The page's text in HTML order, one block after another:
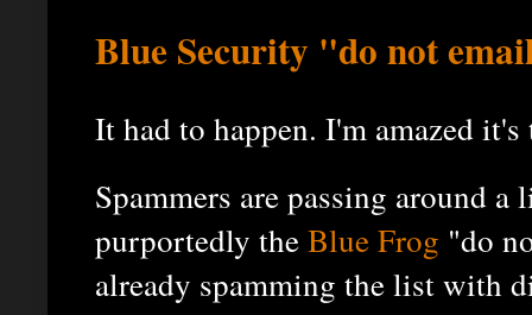
Blue Security "do not
It had to happen. I'm amazed
Spammers are passing around
purportedly theBlue Frog "do
already spamming the list with